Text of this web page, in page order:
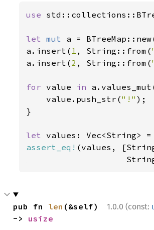
use
let mut a =
a.insert( 1 , String::from(
a.insert(2 , String::from(
for value in
    value.push_str(
"!" );
}
let
assert_eq! (values,
1.0.0 (const:
pub fn len (&self)
-> usize